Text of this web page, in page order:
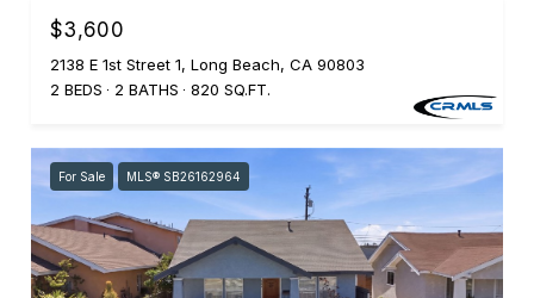
$3,600
2138 E 1st Street 1, Long Beach, CA 90803
2 BEDS
2 BATHS 820 SQ.FT.
For Sale MLS® SB26162964